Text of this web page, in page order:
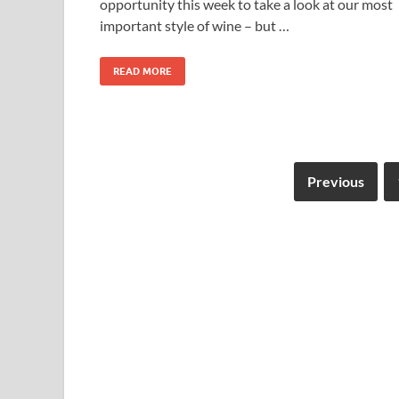
opportunity this week to take a look at our most
important style of wine – but …
READ MORE
Previous